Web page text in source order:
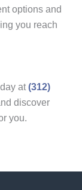
options and
you reach
at(312)
discover
you.